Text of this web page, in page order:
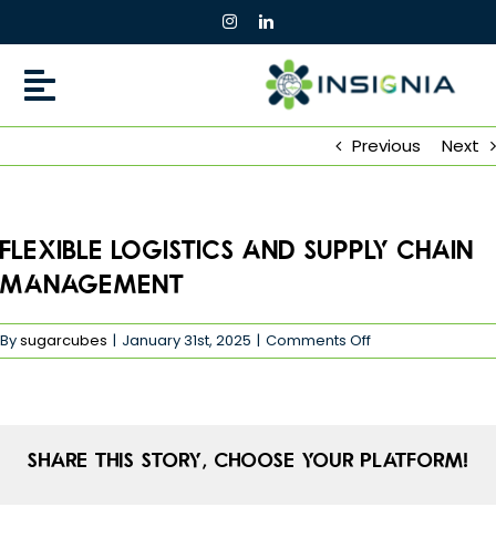
content
Previous Next
Flexible Logistics and Supply Chain
Management
Bysugarcubes | January 31st, 2025 | Comments Offon
Flexible
Chain
Management
Share This Story, Choose Your Platform!